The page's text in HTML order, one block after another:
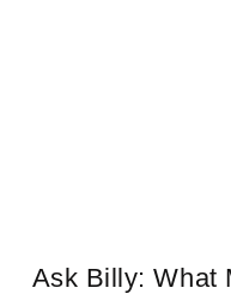
Ask Billy: What